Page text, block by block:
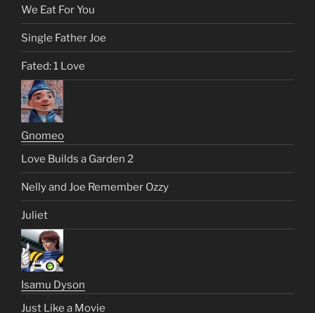
We Eat For You
Single Father Joe
Fated: 1 Love
Gnomeo
Love Builds a Garden 2
Nelly and Joe Remember Ozzy
Juliet
Isamu Dyson
Just Like a Movie